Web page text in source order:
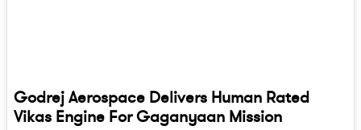
corporations. If outsourcing costs rise sharply, it
may reduce India’s competitive edge, though
Godrej Aerospace Delivers Human Rated
Vikas Engine For Gaganyaan Mission